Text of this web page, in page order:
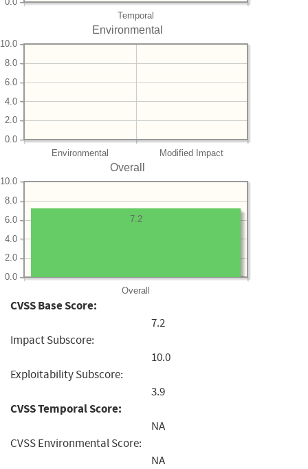
Temporal
Environmental
Environmental Modified Impact
0.0
2.0
4.0
6.0
8.0
10.0
Overall
Overall
0.0
2.0
4.0
6.0
8.0
10.0
7.2
CVSS Base Score:
7.2
Impact Subscore:
10.0
Exploitability Subscore:
3.9
CVSS Temporal Score:
NA
CVSS Environmental Score:
NA